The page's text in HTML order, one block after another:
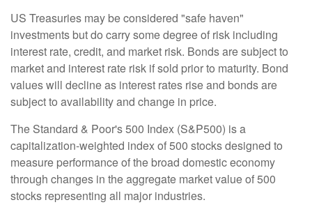
US Treasuries may be considered "safe haven"
investments but do carry some degree of risk including
interest rate, credit, and market risk. Bonds are subject to
market and interest rate risk if sold prior to maturity. Bond
values will decline as interest rates rise and bonds are
subject to availability and change in price.
The Standard & Poor's 500 Index (S&P500) is a
capitalization-weighted index of 500 stocks designed to
measure performance of the broad domestic economy
through changes in the aggregate market value of 500
stocks representing all major industries.